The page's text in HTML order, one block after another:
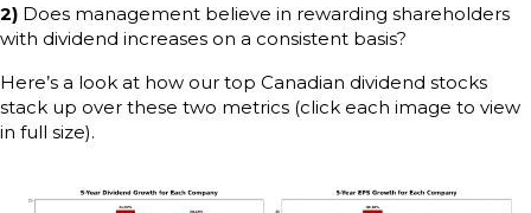
2) Does management believe in rewarding shareholders
with dividend increases on a consistent basis?
Here’s a look at how our top Canadian dividend stocks
stack up over these two metrics (click each image to view
in full size).